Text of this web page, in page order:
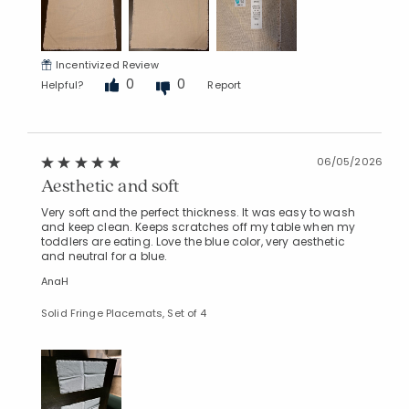
Incentivized Review
Helpful?
0 0 Report
06/05/2026
Aesthetic and soft
Very soft and the perfect thickness. It was easy to wash
and keep clean. Keeps scratches off my table when my
toddlers are eating. Love the blue color, very aesthetic
and neutral for a blue.
AnaH
Solid Fringe Placemats, Set of 4